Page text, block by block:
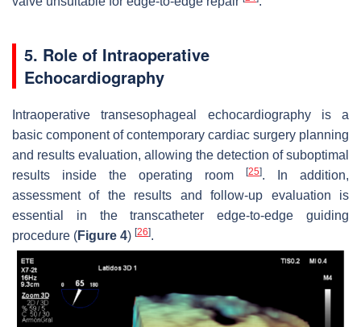
5. Role of Intraoperative
Echocardiography
Intraoperative transesophageal echocardiography is a
basic component of contemporary cardiac surgery planning
and results evaluation, allowing the detection of suboptimal
results inside the operating room
[25]. In addition,
assessment of the results and follow-up evaluation is
essential in the transcatheter edge-to-edge guiding
procedure (Figure 4) [26].